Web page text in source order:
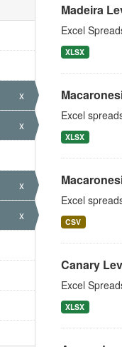
x
x
x
x
Madeira
Excel
XLSX
Excel
XLSX
Excel
CSV
Canary
Excel
XLSX